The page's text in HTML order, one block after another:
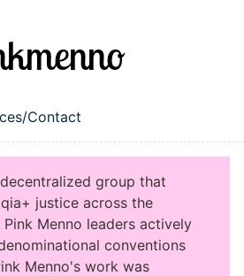
menu
Contact
group that
justice across the
Menno leaders actively
conventions
Menno's work was